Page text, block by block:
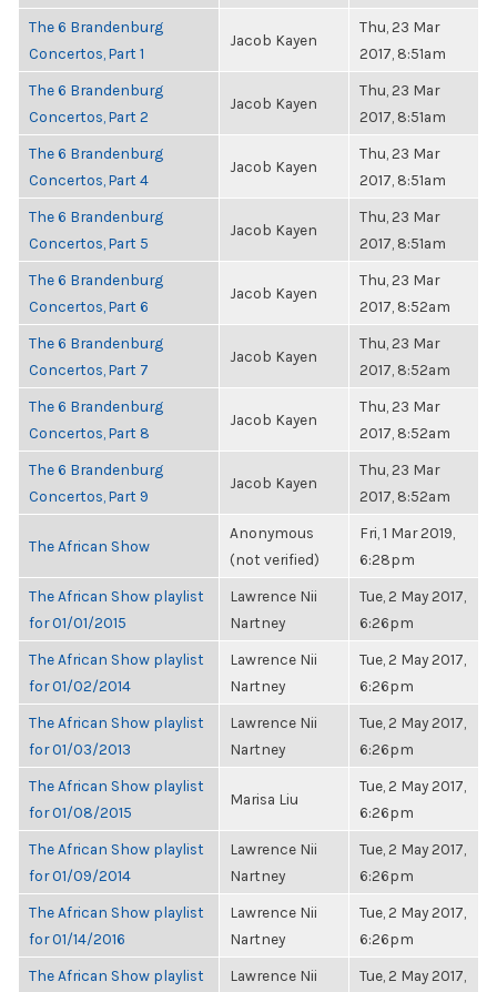
The 6 Brandenburg
Concertos, Part 1
Jacob Kayen
Thu, 23 Mar
2017, 8:51am
The 6 Brandenburg
Concertos, Part 2
Jacob Kayen
Thu, 23 Mar
2017, 8:51am
The 6 Brandenburg
Concertos, Part 4
Jacob Kayen
Thu, 23 Mar
2017, 8:51am
The 6 Brandenburg
Concertos, Part 5
Jacob Kayen
Thu, 23 Mar
2017, 8:51am
The 6 Brandenburg
Concertos, Part 6
Jacob Kayen
Thu, 23 Mar
2017, 8:52am
The 6 Brandenburg
Concertos, Part 7
Jacob Kayen
Thu, 23 Mar
2017, 8:52am
The 6 Brandenburg
Concertos, Part 8
Jacob Kayen
Thu, 23 Mar
2017, 8:52am
The 6 Brandenburg
Concertos, Part 9
Jacob Kayen
Thu, 23 Mar
2017, 8:52am
The African Show
Anonymous
(not verified)
Fri, 1 Mar 2019,
6:28pm
The African Show playlist
for 01/01/2015
Lawrence Nii
Nartney
Tue, 2 May 2017,
6:26pm
The African Show playlist
for 01/02/2014
Lawrence Nii
Nartney
Tue, 2 May 2017,
6:26pm
The African Show playlist
for 01/03/2013
Lawrence Nii
Nartney
Tue, 2 May 2017,
6:26pm
The African Show playlist
for 01/08/2015
Marisa Liu
Tue, 2 May 2017,
6:26pm
The African Show playlist
for 01/09/2014
Lawrence Nii
Nartney
Tue, 2 May 2017,
6:26pm
The African Show playlist
for 01/14/2016
Lawrence Nii
Nartney
Tue, 2 May 2017,
6:26pm
The African Show playlist
Lawrence Nii
Tue, 2 May 2017,